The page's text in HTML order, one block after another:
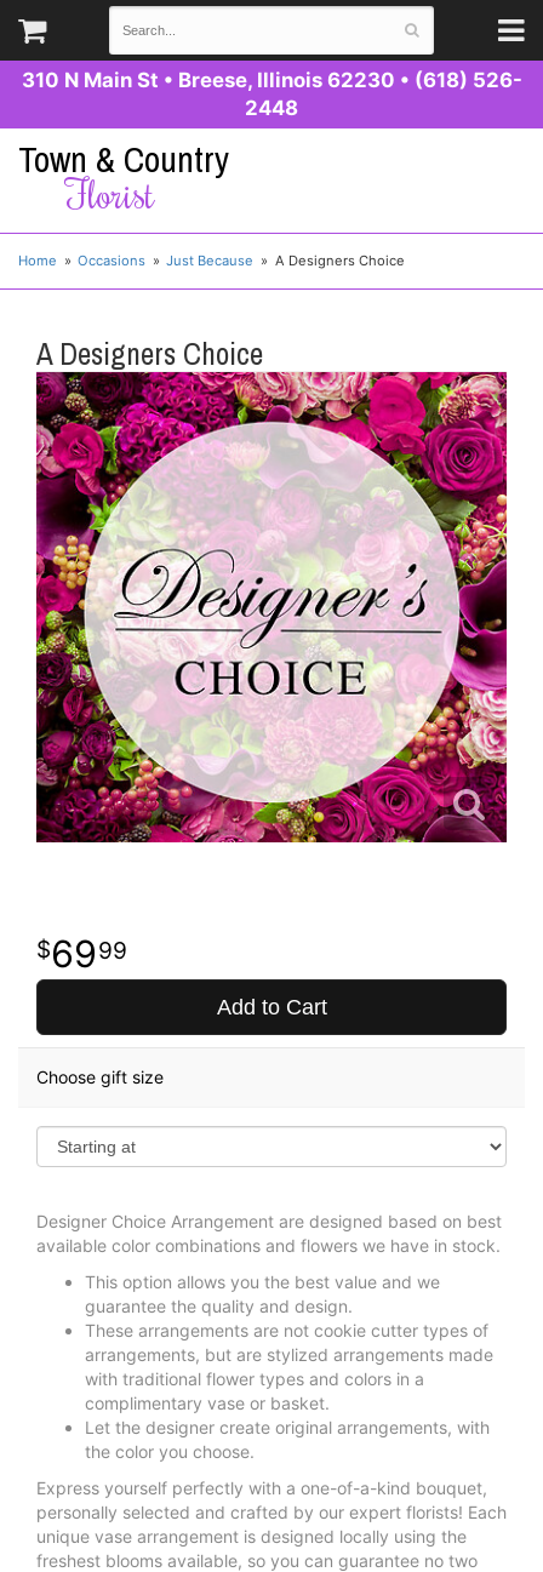
310 N Main St • Breese, Illinois 62230 • (618) 526-
2448
Town & Country
Florist
Home Occasions Just Because A Designers Choice
A Designers Choice
6999
Add to Cart
Choose gift size
Designer Choice Arrangement are designed based on best
available color combinations and flowers we have in stock.
This option allows you the best value and we
guarantee the quality and design.
These arrangements are not cookie cutter types of
arrangements, but are stylized arrangements made
with traditional flower types and colors in a
complimentary vase or basket.
Let the designer create original arrangements, with
the color you choose.
Express yourself perfectly with a one-of-a-kind bouquet,
personally selected and crafted by our expert florists! Each
unique vase arrangement is designed locally using the
freshest blooms available, so you can guarantee no two